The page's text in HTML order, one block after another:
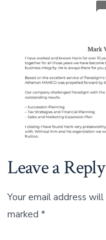
Leave a Reply
Your email address
marked*